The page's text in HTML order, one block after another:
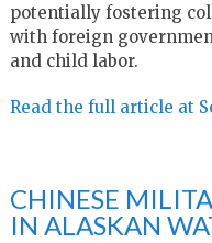
potentially fostering
with foreign
and child labor.
Read the full article at
CHINESE
IN ALASKAN